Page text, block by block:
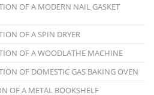
OF A MODERN NAIL GASKET
OF A SPIN DRYER
OF A WOODLATHE MACHINE
OF DOMESTIC GAS BAKING OVEN
OF A METAL BOOKSHELF